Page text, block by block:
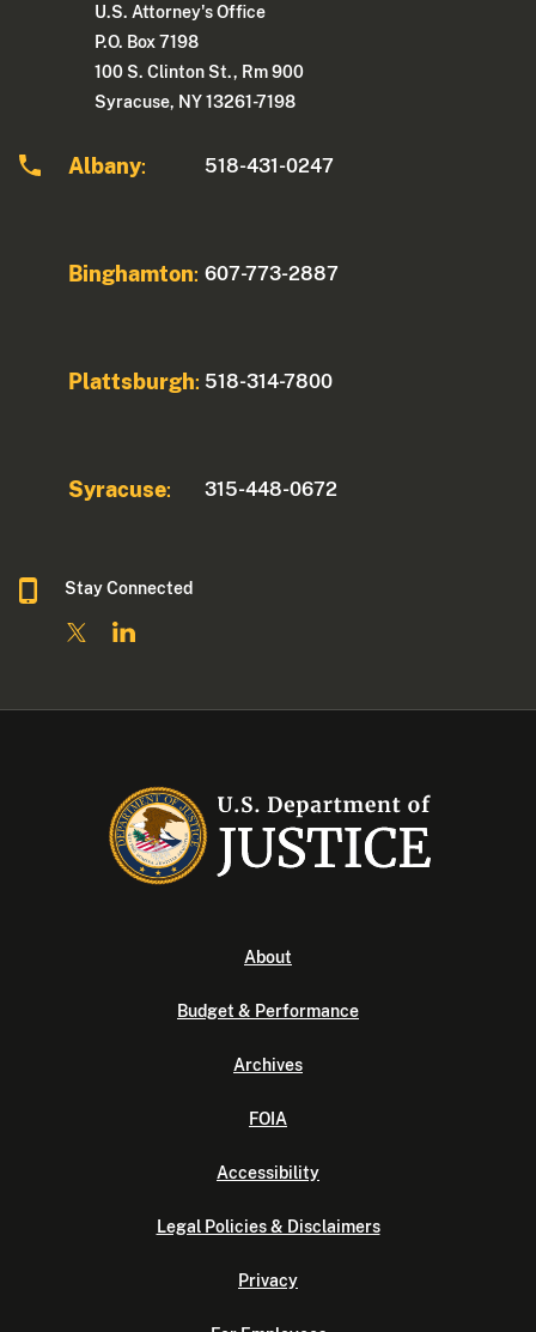
U.S. Attorney's Office
P.O. Box 7198
100 S. Clinton St., Rm 900
Syracuse, NY 13261-7198
Albany: 518-431-0247
Binghamton: 607-773-2887
Plattsburgh: 518-314-7800
Syracuse: 315-448-0672
Stay Connected
About
Budget & Performance
Archives
FOIA
Accessibility
Legal Policies & Disclaimers
Privacy